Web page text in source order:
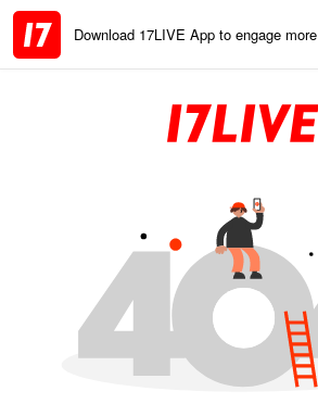
Download 17LIVE App to engage more